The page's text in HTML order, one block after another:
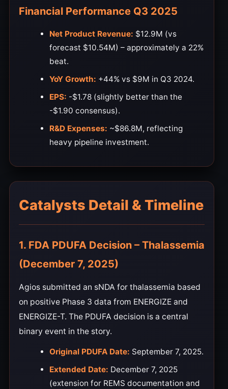
Financial Performance Q3 2025
Net Product Revenue: $12.9M (vs
forecast $10.54M) – approximately a 22%
beat.
YoY Growth: +44% vs $9M in Q3 2024.
EPS: -$1.78 (slightly better than the
-$1.90 consensus).
R&D Expenses: ~$86.8M, reflecting
heavy pipeline investment.
Catalysts Detail & Timeline
1. FDA PDUFA Decision – Thalassemia
(December 7, 2025)
Agios submitted an sNDA for thalassemia based
on positive Phase 3 data from ENERGIZE and
ENERGIZE-T. The PDUFA decision is a central
binary event in the story.
Original PDUFA Date: September 7, 2025.
Extended Date: December 7, 2025
(extension for REMS documentation and